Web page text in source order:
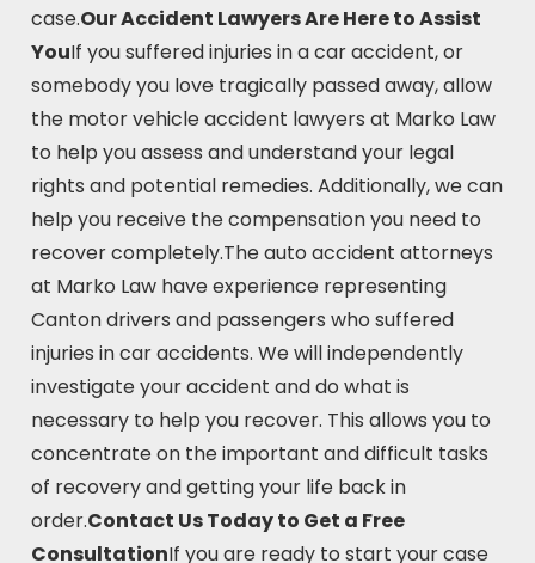
case.Our Accident Lawyers Are Here to Assist
YouIf you suffered injuries in a car accident, or
somebody you love tragically passed away, allow
the motor vehicle accident lawyers at Marko Law
to help you assess and understand your legal
rights and potential remedies. Additionally, we can
help you receive the compensation you need to
recover completely.The auto accident attorneys
at Marko Law have experience representing
Canton drivers and passengers who suffered
injuries in car accidents. We will independently
investigate your accident and do what is
necessary to help you recover. This allows you to
concentrate on the important and difficult tasks
of recovery and getting your life back in
order.Contact Us Today to Get a Free
ConsultationIf you are ready to start your case